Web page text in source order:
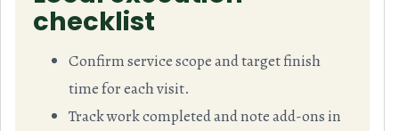
checklist
Confirm service scope and target finish
time for each visit.
Track work completed and note add-ons in